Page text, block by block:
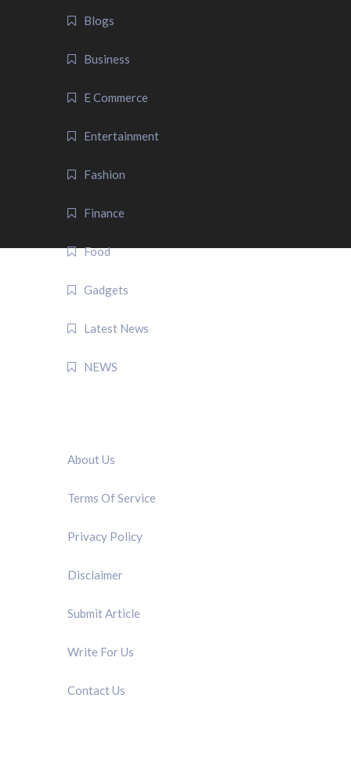
Blogs
Business
E Commerce
Entertainment
Fashion
Finance
Food
Gadgets
Latest News
NEWS
About Us
Terms Of Service
Privacy Policy
Disclaimer
Submit Article
Write For Us
Contact Us